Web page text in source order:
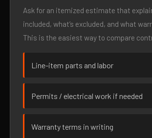
Ask for an itemized estimate that
included, what’s excluded, and what
This is the easiest way to compare
Line-item parts and labor
Permits / electrical work if needed
Warranty terms in writing